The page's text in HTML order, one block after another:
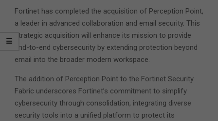
Fortinet has completed the acquisition of Perception Point,
a leader in advanced collaboration and email security. This
strategic acquisition will enhance its mission to provide
end-to-end cybersecurity by extending protection beyond
email into the broader modern workspace.
The addition of Perception Point to the Fortinet Security
Fabric underscores Fortinet’s commitment to simplify
cybersecurity through consolidation, integrating diverse
security tools into a unified platform to protect its